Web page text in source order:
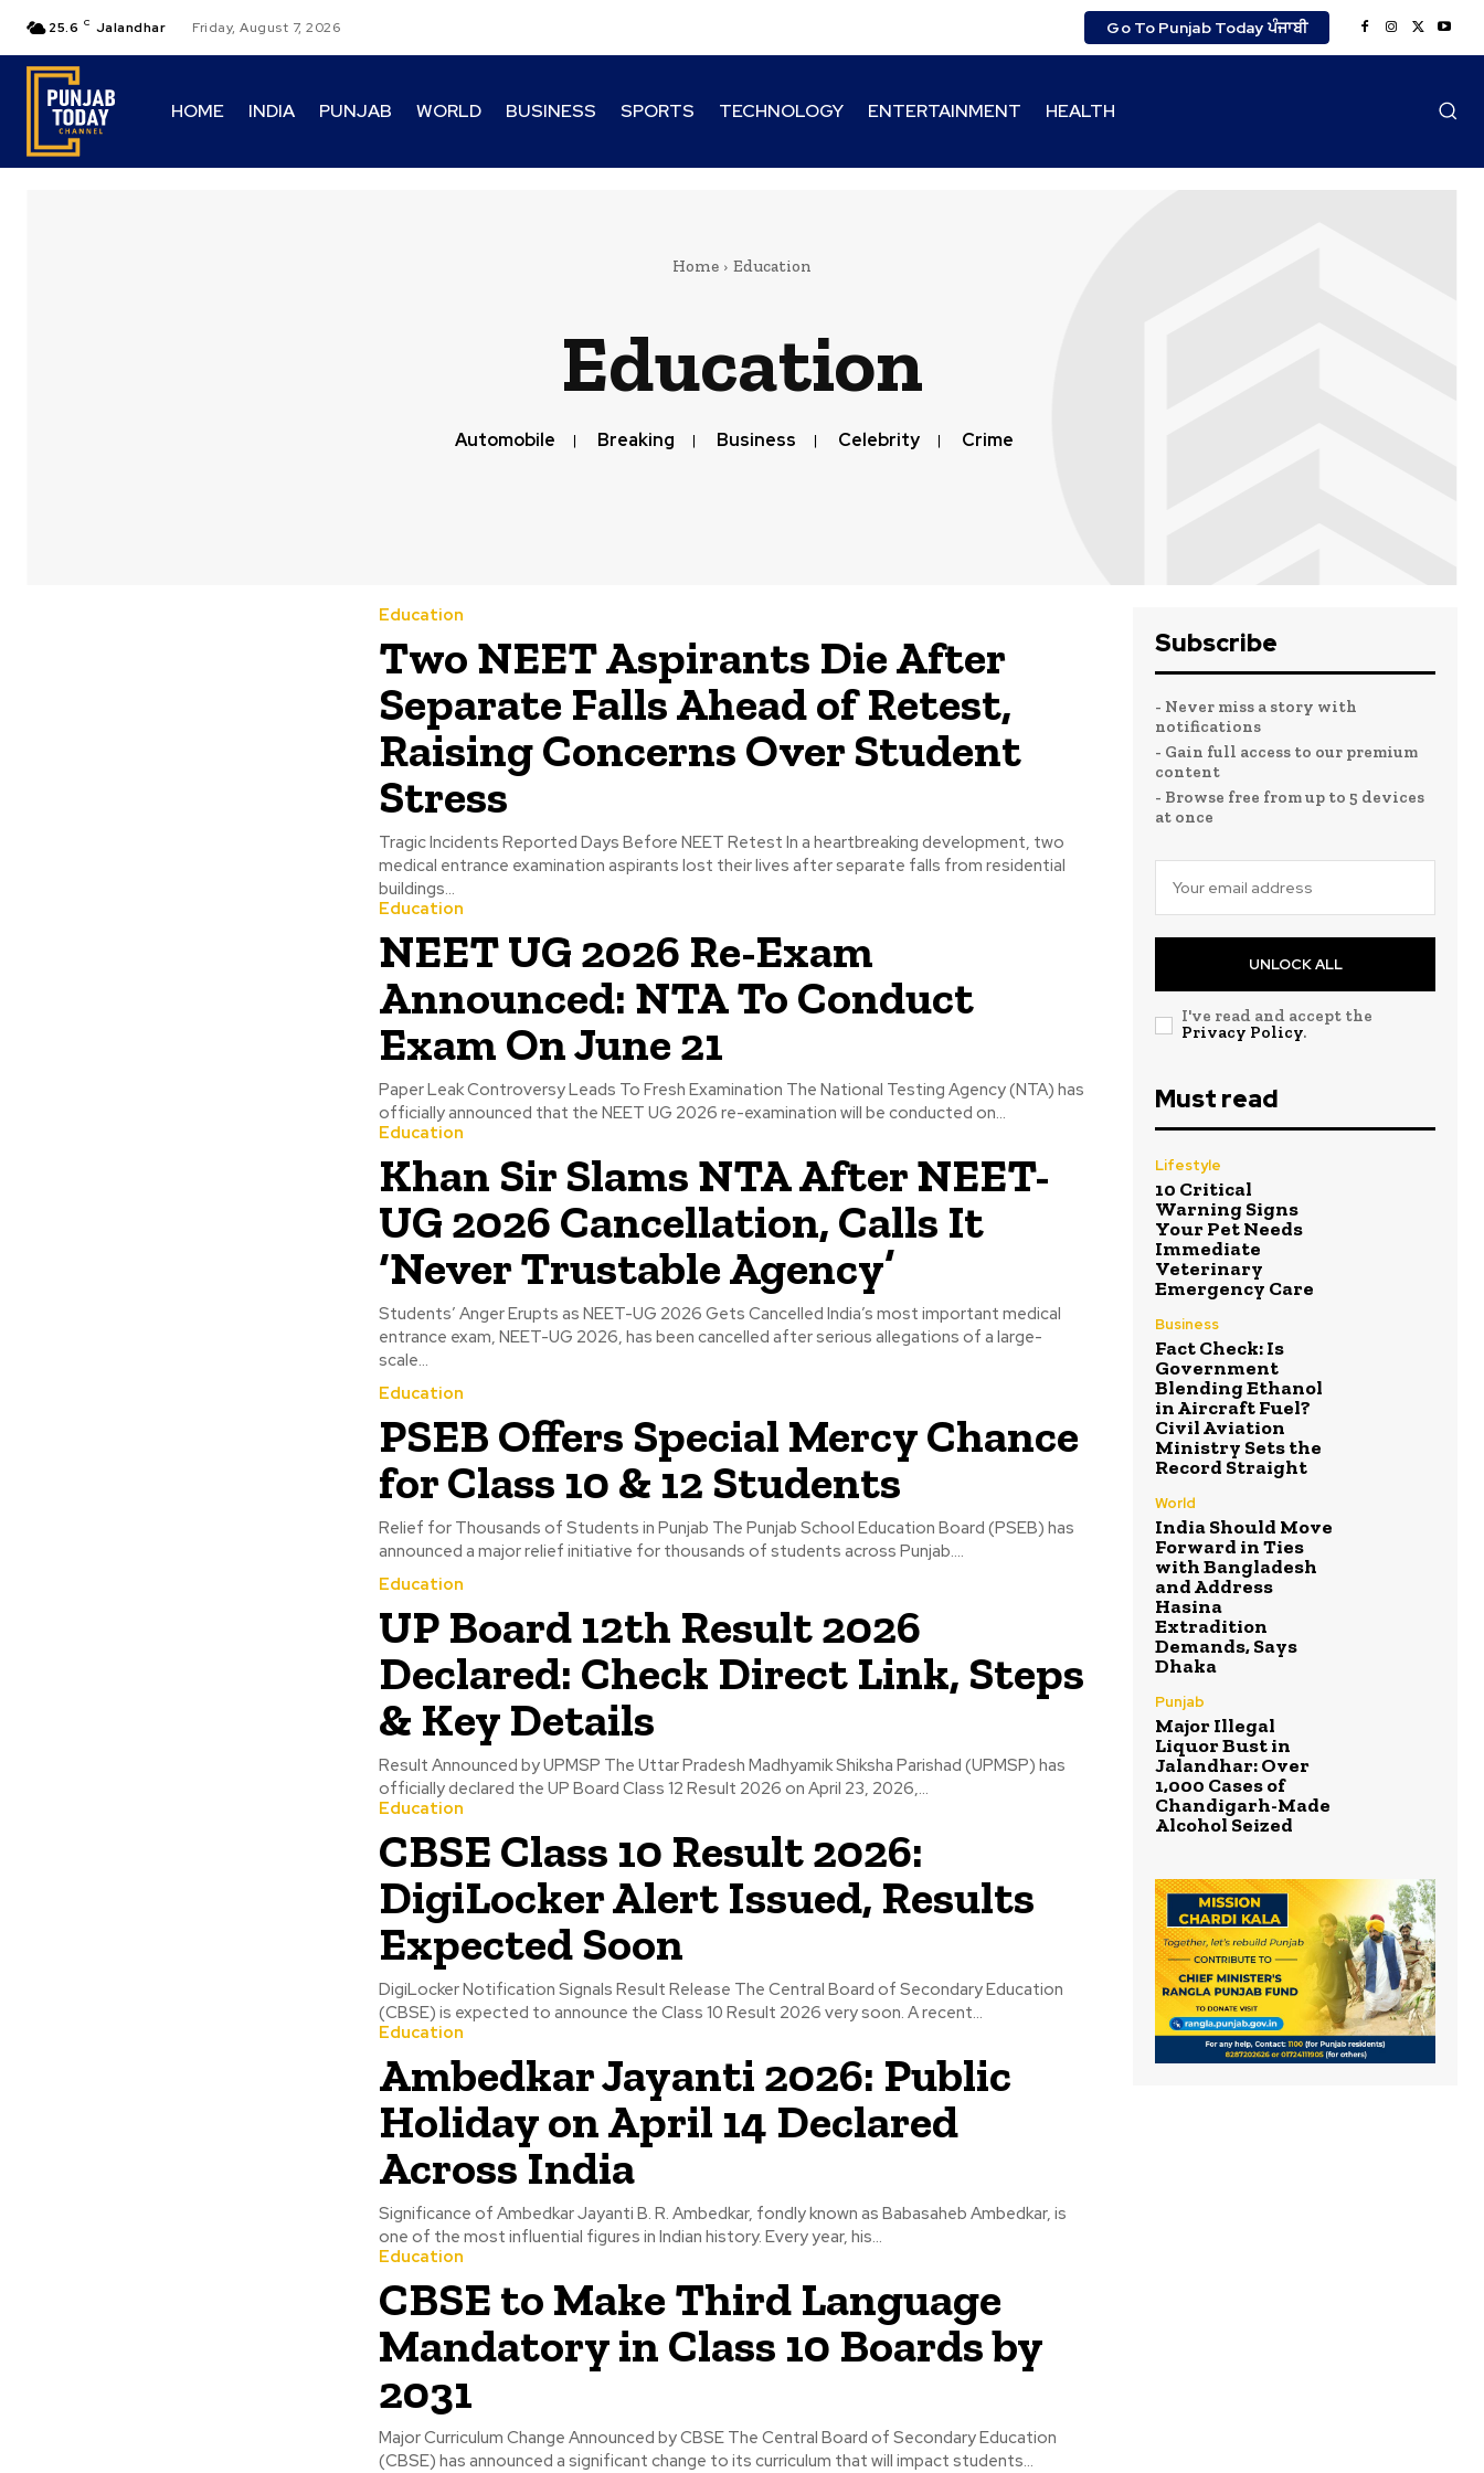
25.6 C Jalandhar Friday, August 7, 2026 Go To Punjab Today ਪੰਜਾਬੀ
HOME INDIA PUNJAB WORLD BUSINESS SPORTS TECHNOLOGY ENTERTAINMENT HEALTH
Home Education
Education
Automobile Breaking Business Celebrity Crime
Education
Two NEET Aspirants Die After
Separate Falls Ahead of Retest,
Raising Concerns Over Student
Stress
Tragic Incidents Reported Days Before NEET Retest In a heartbreaking development, two
medical entrance examination aspirants lost their lives after separate falls from residential
buildings...
Education
NEET UG 2026 Re-Exam
Announced: NTA To Conduct
Exam On June 21
Paper Leak Controversy Leads To Fresh Examination The National Testing Agency (NTA) has
officially announced that the NEET UG 2026 re-examination will be conducted on...
Education
Khan Sir Slams NTA After NEET-
UG 2026 Cancellation, Calls It
‘Never Trustable Agency’
Students’ Anger Erupts as NEET-UG 2026 Gets Cancelled India’s most important medical
entrance exam, NEET-UG 2026, has been cancelled after serious allegations of a large-
scale...
Education
PSEB Offers Special Mercy Chance
for Class 10 & 12 Students
Relief for Thousands of Students in Punjab The Punjab School Education Board (PSEB) has
announced a major relief initiative for thousands of students across Punjab....
Education
UP Board 12th Result 2026
Declared: Check Direct Link, Steps
& Key Details
Result Announced by UPMSP The Uttar Pradesh Madhyamik Shiksha Parishad (UPMSP) has
officially declared the UP Board Class 12 Result 2026 on April 23, 2026,...
Education
CBSE Class 10 Result 2026:
DigiLocker Alert Issued, Results
Expected Soon
DigiLocker Notification Signals Result Release The Central Board of Secondary Education
(CBSE) is expected to announce the Class 10 Result 2026 very soon. A recent...
Education
Ambedkar Jayanti 2026: Public
Holiday on April 14 Declared
Across India
Significance of Ambedkar Jayanti B. R. Ambedkar, fondly known as Babasaheb Ambedkar, is
one of the most influential figures in Indian history. Every year, his...
Education
CBSE to Make Third Language
Mandatory in Class 10 Boards by
2031
Major Curriculum Change Announced by CBSE The Central Board of Secondary Education
(CBSE) has announced a significant change to its curriculum that will impact students...
Subscribe
- Never miss a story with
notifications
- Gain full access to our premium
content
- Browse free from up to 5 devices
at once
UNLOCK ALL
I've read and accept the
Privacy Policy.
Must read
Lifestyle
10 Critical
Warning Signs
Your Pet Needs
Immediate
Veterinary
Emergency Care
Business
Fact Check: Is
Government
Blending Ethanol
in Aircraft Fuel?
Civil Aviation
Ministry Sets the
Record Straight
World
India Should Move
Forward in Ties
with Bangladesh
and Address
Hasina
Extradition
Demands, Says
Dhaka
Punjab
Major Illegal
Liquor Bust in
Jalandhar: Over
1,000 Cases of
Chandigarh-Made
Alcohol Seized